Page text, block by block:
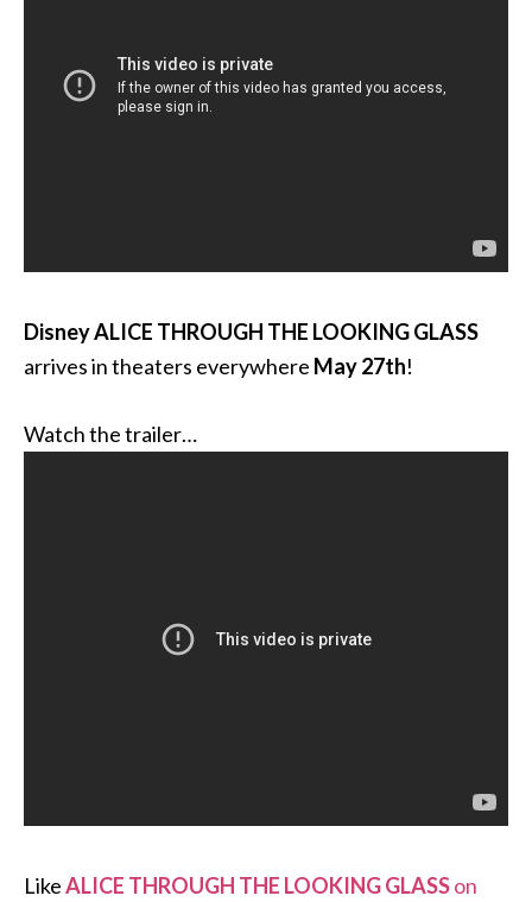
Disney ALICE THROUGH THE LOOKING GLASS
arrives in theaters everywhere May 27th!
Watch the trailer…
LikeALICE THROUGH THE LOOKING GLASSon